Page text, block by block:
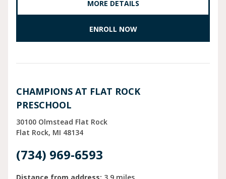
MORE DETAILS
ENROLL NOW
CHAMPIONS AT FLAT ROCK
PRESCHOOL
30100 Olmstead Flat Rock
Flat Rock MI 48134
(734) 969-6593